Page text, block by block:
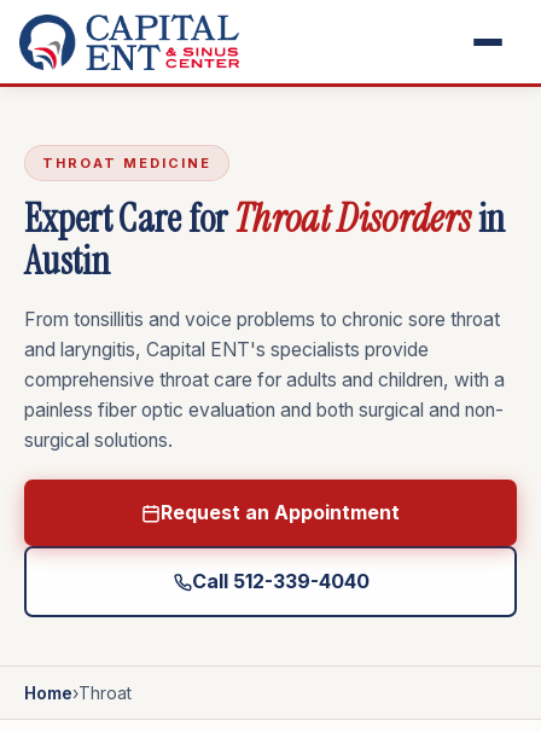
THROAT MEDICINE
Expert Care forThroat Disordersin
Austin
From tonsillitis and voice problems to chronic sore throat
and laryngitis, Capital ENT's specialists provide
comprehensive throat care for adults and children, with a
painless fiber optic evaluation and both surgical and non-
surgical solutions.
Request an Appointment
Call 512-339-4040
Home›Throat